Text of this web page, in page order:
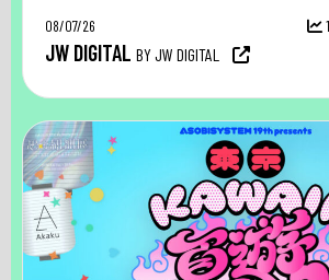
08/07/26
JW DIGITAL BY JW DIGITAL